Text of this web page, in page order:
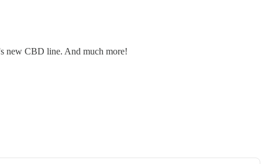
new CBD line. And much more!